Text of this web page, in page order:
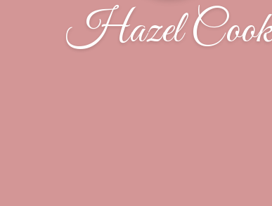
Hazel